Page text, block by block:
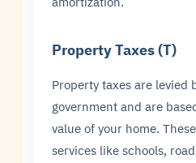
Property Taxes (T)
Property taxes are levied
government and are
value of your home.
services like schools,